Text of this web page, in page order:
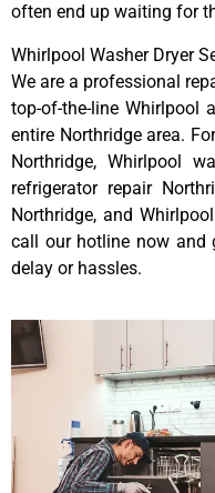
often end up waiting for
Whirlpool Washer Dryer
We are a professional
top-of-the-line Whirlpool
entire Northridge area.
Northridge, Whirlpool
refrigerator repair
Northridge, and
call our hotline now and
delay or hassles.